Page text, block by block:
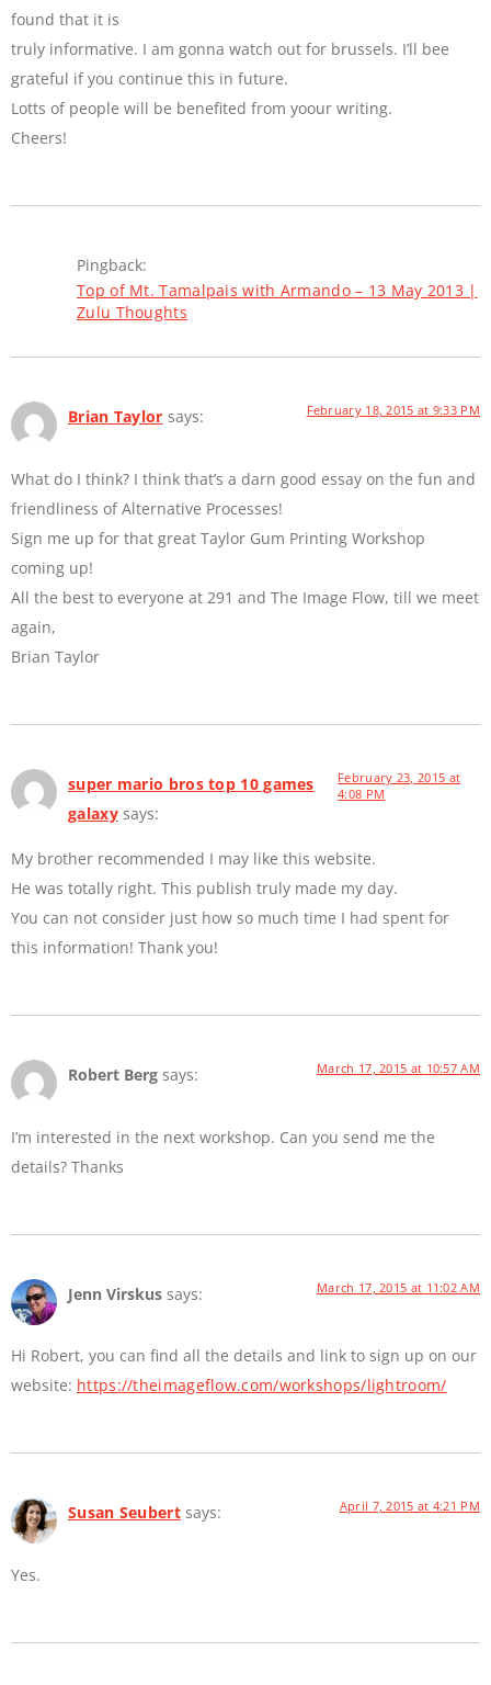
found that it is
truly informative. I am gonna watch out for brussels. I’ll bee
grateful if you continue this in future.
Lotts of people will be benefited from yoour writing.
Cheers!
Pingback:
Top of Mt. Tamalpais with Armando – 13 May 2013 |
Zulu Thoughts
Brian Taylor says: February 18, 2015 at 9:33 PM
What do I think? I think that’s a darn good essay on the fun and
friendliness of Alternative Processes!
Sign me up for that great Taylor Gum Printing Workshop
coming up!
All the best to everyone at 291 and The Image Flow, till we meet
again,
Brian Taylor
super mario bros top 10 games
galaxy says:
February 23, 2015 at
4:08 PM
My brother recommended I may like this website.
He was totally right. This publish truly made my day.
You can not consider just how so much time I had spent for
this information! Thank you!
Robert Berg says: March 17, 2015 at 10:57 AM
I’m interested in the next workshop. Can you send me the
details? Thanks
Jenn Virskus says: March 17, 2015 at 11:02 AM
Hi Robert, you can find all the details and link to sign up on our
website: https://theimageflow.com/workshops/lightroom/
Susan Seubert says: April 7, 2015 at 4:21 PM
Yes.